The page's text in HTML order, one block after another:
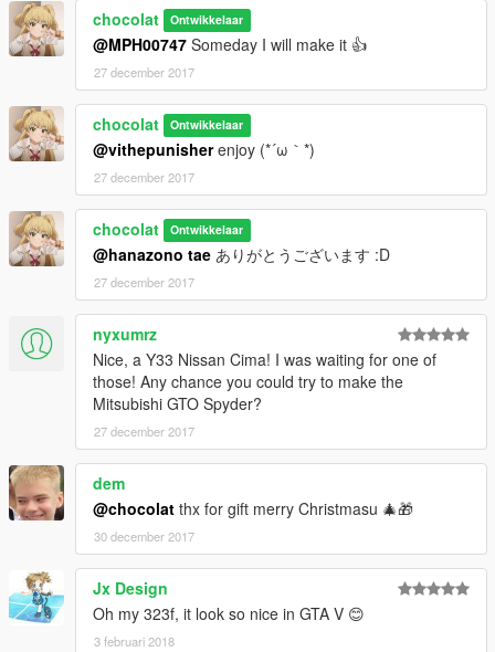
chocolat Ontwikkelaar
@MPH00747 Someday I will make it 👍
27 december 2017
chocolat Ontwikkelaar
@vithepunisherenjoy (*´ω｀*)
27 december 2017
chocolat Ontwikkelaar
@hanazono tae ありがとうございます :D
27 december 2017
nyxumrz
Nice, a Y33 Nissan Cima! I was waiting for one of
those! Any chance you could try to make the
Mitsubishi GTO Spyder?
27 december 2017
dem
@chocolat thx for gift merry Christmasu 🎄🎁
30 december 2017
Jx Design
Oh my 323f, it look so nice in GTA V 😊
3 februari 2018